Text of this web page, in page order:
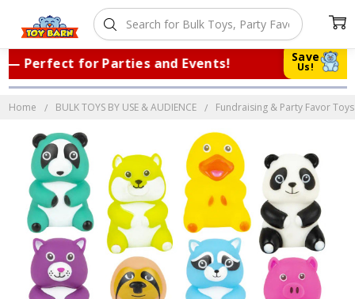
Save
Us!
Perfect for Parties and Events!
Home BULK TOYS BY USE & AUDIENCE Fundraising & Party Favor Toys